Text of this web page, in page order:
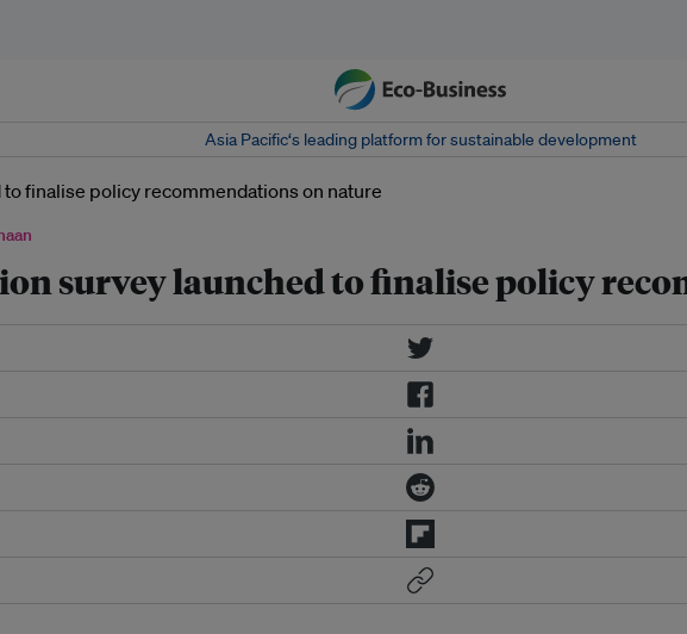
Asia Pacific‘s leading platform for sustainable development
survey launched to finalise policy